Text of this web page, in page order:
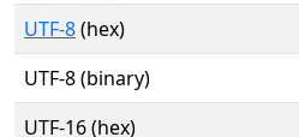
UTF-8(hex)
UTF-8 (binary)
UTF-16 (hex)